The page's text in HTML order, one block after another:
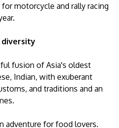
motorcycle and rally racing
diversity
fusion of Asia's oldest
Indian, with ​exuberant
and traditions and an
adventure for food lovers.